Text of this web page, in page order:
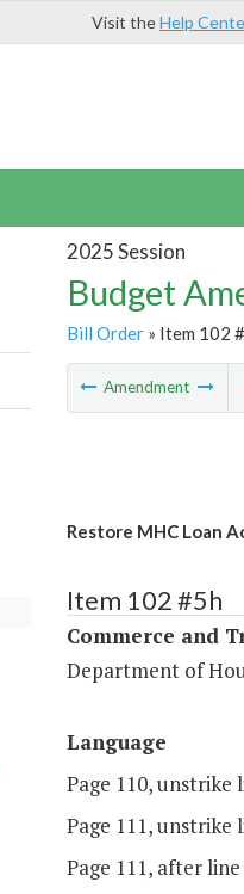
Visit theHelp
2025 Session
Budget
Bill Order» Item 102
Amendment
Restore MHC Loan
Item 102 #5h
Commerce and
Department of
Language
Page 110, unstrike
Page 111, unstrike
Page 111, after